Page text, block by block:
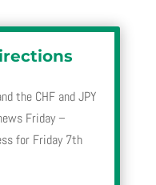
the CHF and JPY
Friday –
for Friday 7th